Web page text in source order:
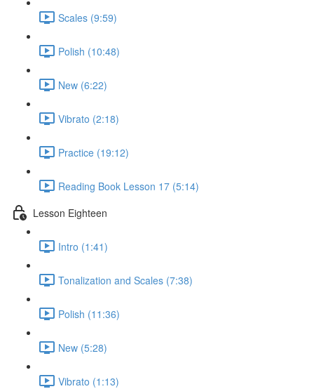
Scales (9:59)
Polish (10:48)
New (6:22)
Vibrato (2:18)
Practice (19:12)
Reading Book Lesson 17 (5:14)
Lesson Eighteen
Intro (1:41)
Tonalization and Scales (7:38)
Polish (11:36)
New (5:28)
Vibrato (1:13)